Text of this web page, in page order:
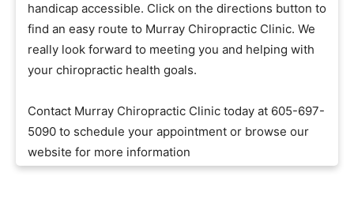
handicap accessible. Click on the directions button to
find an easy route to Murray Chiropractic Clinic. We
really look forward to meeting you and helping with
your chiropractic health goals.
Contact Murray Chiropractic Clinic today at 605-697-
5090 to schedule your appointment or browse our
website for more information